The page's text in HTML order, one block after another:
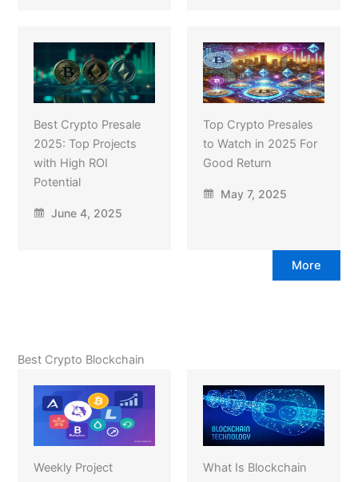
Best Crypto Presale
2025: Top Projects
with High ROI
Potential
June 4, 2025
Top Crypto Presales
to Watch in 2025 For
Good Return
May 7, 2025
More
Best Crypto Blockchain
Weekly Project
What Is Blockchain